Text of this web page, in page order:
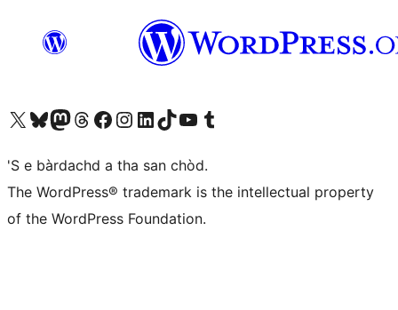
Visit our X (formerly Twitter) account
Visit our Bluesky account
Visit our Mastodon account
Visit our Threads account
Visit our Facebook page
Visit our Instagram account
Visit our LinkedIn account
Visit our TikTok account
Visit our YouTube channel
Visit our Tumblr account
'S e bàrdachd a tha san chòd.
The WordPress® trademark is the intellectual property
of the WordPress Foundation.